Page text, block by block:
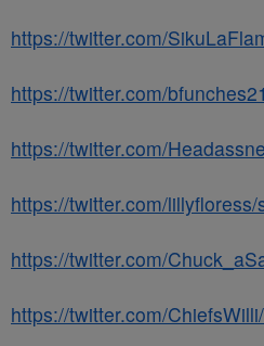
https://twitter.com/
https://twitter.com/
https://twitter.com/
https://twitter.com/
https://twitter.com/
https://twitter.com/